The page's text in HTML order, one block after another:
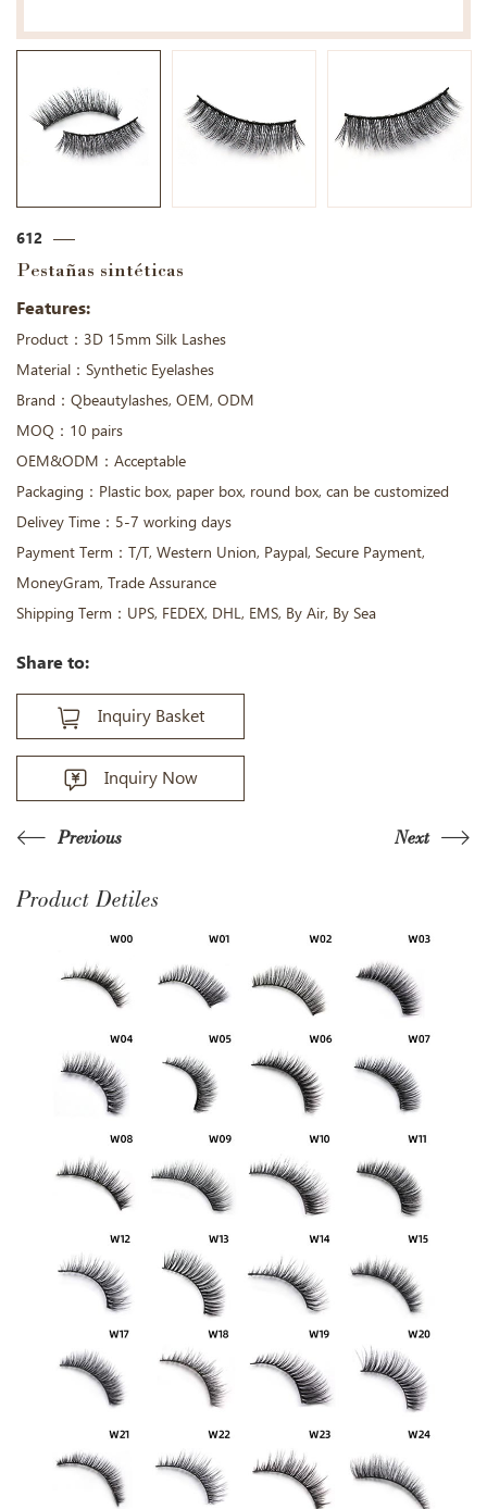
612
Pestañas sintéticas
Features:
Product：3D 15mm Silk Lashes
Material：Synthetic Eyelashes
Brand：Qbeautylashes, OEM, ODM
MOQ：10 pairs
OEM&ODM：Acceptable
Packaging：Plastic box, paper box, round box, can be customized
Delivey Time：5-7 working days
Payment Term：T/T, Western Union, Paypal, Secure Payment,
MoneyGram, Trade Assurance
Shipping Term：UPS, FEDEX, DHL, EMS, By Air, By Sea
Share to:
Inquiry Basket
Inquiry Now
Previous Next
Product Detiles